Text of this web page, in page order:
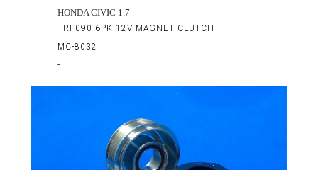
HONDA CIVIC 1.7
TRF090 6PK 12V MAGNET CLUTCH
MC-8032
-